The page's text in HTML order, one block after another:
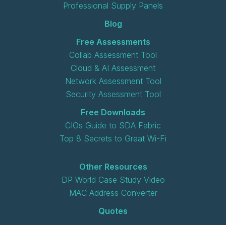
Professional Supply Panels
Blog
Free Assessments
Collab Assessment Tool
Cloud & AI Assessment
Network Assessment Tool
Security Assessment Tool
Free Downloads
CIOs Guide to SDA Fabric
Top 8 Secrets to Great Wi-Fi
Other Resources
DP World Case Study Video
MAC Address Converter
Quotes